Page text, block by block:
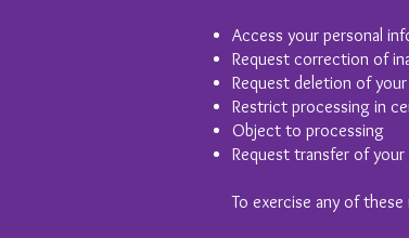
Access your personal
Request correction of
Request deletion of
Restrict processing in
Object to processing
Request transfer of
To exercise any of